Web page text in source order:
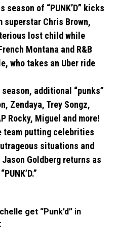
of “PUNK’D” kicks
Chris Brown,
lost child while
Montana and R&B
who takes an Uber ride
additional “punks”
Zendaya, Trey Songz,
Rocky, Miguel and more!
team putting celebrities
situations and
Goldberg returns as
get “Punk’d” in